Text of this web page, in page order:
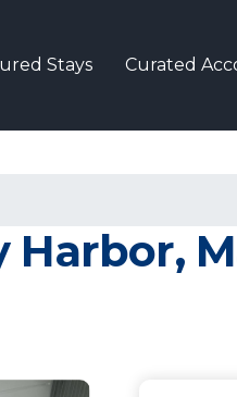
Stays Curated